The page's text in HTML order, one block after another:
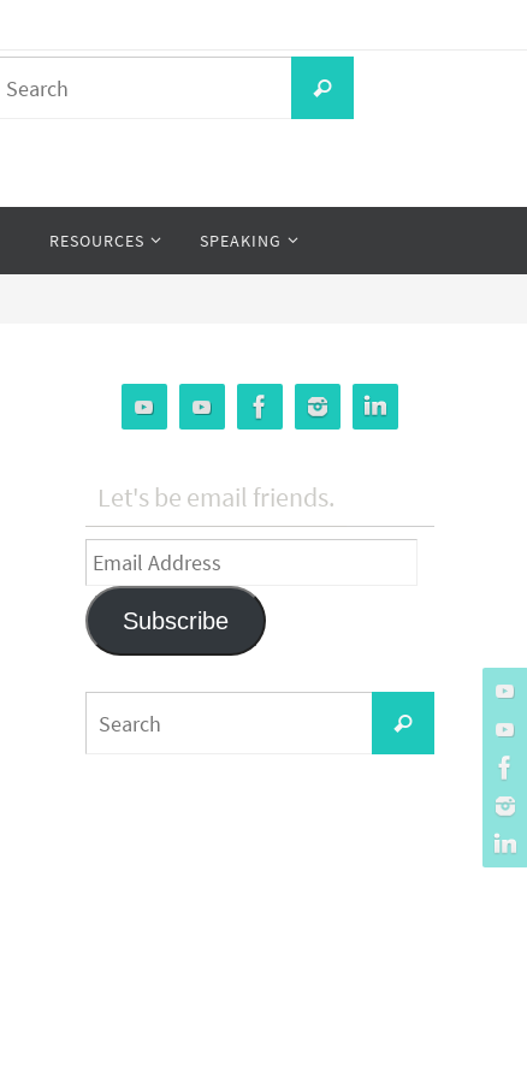
for:
Search
RESOURCES SPEAKING
Let's be email friends.
Email
Address
Subscribe
for:
Search